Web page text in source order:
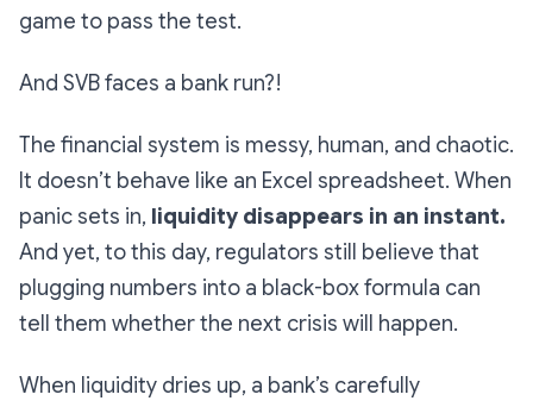
game to pass the test.
And SVB faces a bank run?!
The financial system is messy, human, and chaotic.
It doesn’t behave like an Excel spreadsheet. When
panic sets in, liquidity disappears in an instant.
And yet, to this day, regulators still believe that
plugging numbers into a black-box formula can
tell them whether the next crisis will happen.
When liquidity dries up, a bank’s carefully